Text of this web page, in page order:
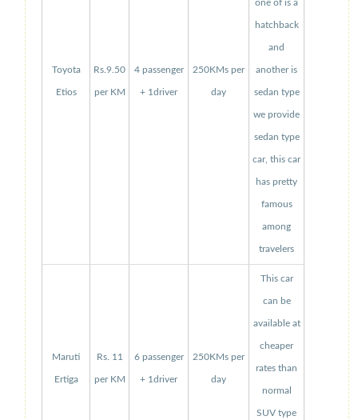
Toyota
Etios
Rs.9.50
per KM
4 passenger
+ 1driver
250KMs per
day
one of is a
hatchback
and
another is
sedan type
we provide
sedan type
car, this car
has pretty
famous
among
travelers
Maruti
Ertiga
Rs. 11
per KM
6 passenger
+ 1driver
250KMs per
day
This car
can be
available at
cheaper
rates than
normal
SUV type